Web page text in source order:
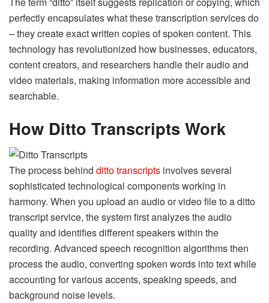
perfectly encapsulates what these transcription services do
– they create exact written copies of spoken content. This
technology has revolutionized how businesses, educators,
content creators, and researchers handle their audio and
video materials, making information more accessible and
searchable.
How Ditto Transcripts Work
The process behind ditto transcripts involves several
sophisticated technological components working in
harmony. When you upload an audio or video file to a ditto
transcript service, the system first analyzes the audio
quality and identifies different speakers within the
recording. Advanced speech recognition algorithms then
process the audio, converting spoken words into text while
accounting for various accents, speaking speeds, and
background noise levels.